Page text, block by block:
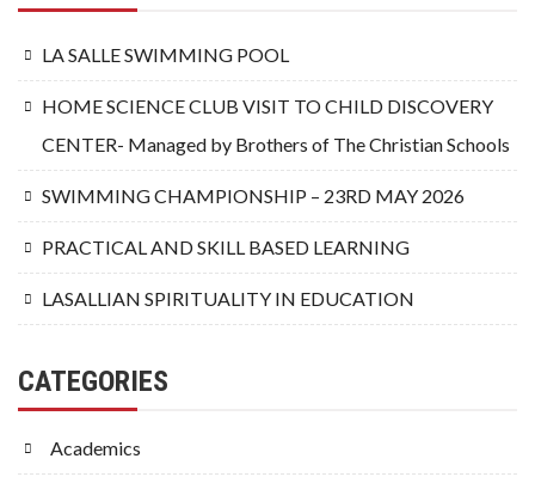
LA SALLE SWIMMING POOL
HOME SCIENCE CLUB VISIT TO CHILD DISCOVERY
CENTER- Managed by Brothers of The Christian Schools
SWIMMING CHAMPIONSHIP – 23RD MAY 2026
PRACTICAL AND SKILL BASED LEARNING
LASALLIAN SPIRITUALITY IN EDUCATION
CATEGORIES
Academics